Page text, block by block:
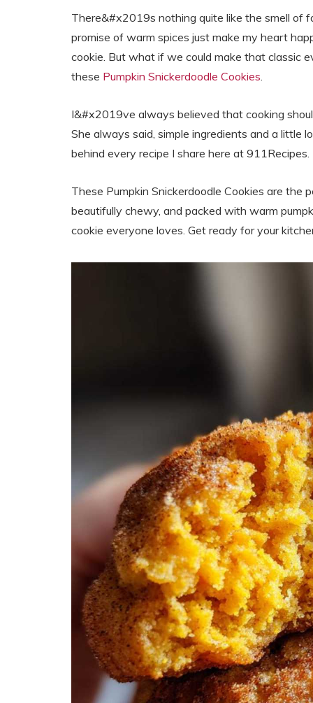
There&#x2019s nothing quite like the smell of
promise of warm spices just make my heart
cookie. But what if we could make that classic
these Pumpkin Snickerdoodle Cookies.
I&#x2019ve always believed that cooking
She always said, simple ingredients and a
behind every recipe I share here at 911Recipes.
These Pumpkin Snickerdoodle Cookies are
beautifully chewy, and packed with warm
cookie everyone loves. Get ready for your